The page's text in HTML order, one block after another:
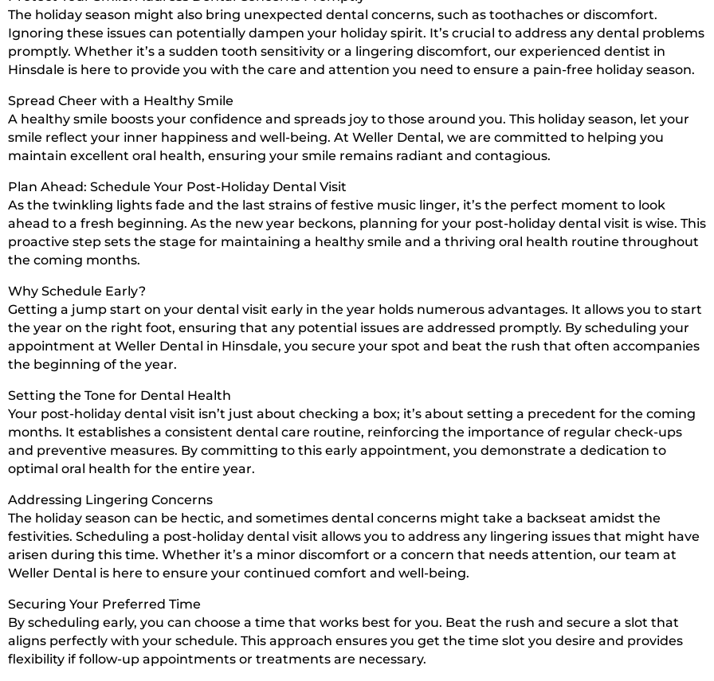
The holiday season might also bring unexpected dental concerns, such as toothaches or discomfort.
Ignoring these issues can potentially dampen your holiday spirit. It’s crucial to address any dental problems
promptly. Whether it’s a sudden tooth sensitivity or a lingering discomfort, our experienced dentist in
Hinsdale is here to provide you with the care and attention you need to ensure a pain-free holiday season.
Spread Cheer with a Healthy Smile
A healthy smile boosts your confidence and spreads joy to those around you. This holiday season, let your
smile reflect your inner happiness and well-being. At Weller Dental, we are committed to helping you
maintain excellent oral health, ensuring your smile remains radiant and contagious.
Plan Ahead: Schedule Your Post-Holiday Dental Visit
As the twinkling lights fade and the last strains of festive music linger, it’s the perfect moment to look
ahead to a fresh beginning. As the new year beckons, planning for your post-holiday dental visit is wise. This
proactive step sets the stage for maintaining a healthy smile and a thriving oral health routine throughout
the coming months.
Why Schedule Early?
Getting a jump start on your dental visit early in the year holds numerous advantages. It allows you to start
the year on the right foot, ensuring that any potential issues are addressed promptly. By scheduling your
appointment at Weller Dental in Hinsdale, you secure your spot and beat the rush that often accompanies
the beginning of the year.
Setting the Tone for Dental Health
Your post-holiday dental visit isn’t just about checking a box; it’s about setting a precedent for the coming
months. It establishes a consistent dental care routine, reinforcing the importance of regular check-ups
and preventive measures. By committing to this early appointment, you demonstrate a dedication to
optimal oral health for the entire year.
Addressing Lingering Concerns
The holiday season can be hectic, and sometimes dental concerns might take a backseat amidst the
festivities. Scheduling a post-holiday dental visit allows you to address any lingering issues that might have
arisen during this time. Whether it’s a minor discomfort or a concern that needs attention, our team at
Weller Dental is here to ensure your continued comfort and well-being.
Securing Your Preferred Time
By scheduling early, you can choose a time that works best for you. Beat the rush and secure a slot that
aligns perfectly with your schedule. This approach ensures you get the time slot you desire and provides
flexibility if follow-up appointments or treatments are necessary.